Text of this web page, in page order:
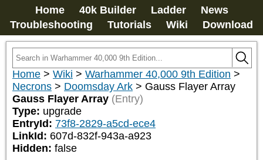
Home 40k Builder Ladder
News
Troubleshooting
Tutorials Wiki Download
Home > Wiki > Warhammer 40,000 9th Edition >
Necrons > Doomsday Ark > Gauss Flayer Array
Gauss Flayer Array (Entry)
Type: upgrade
EntryId: 73f8-2829-a5cd-ece4
LinkId: 607d-832f-943a-a923
Hidden: false